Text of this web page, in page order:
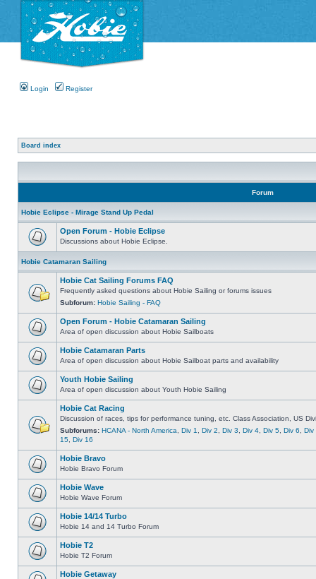
Login Register
Board index
Forum
Hobie Eclipse - Mirage Stand Up Pedal
Open Forum - Hobie Eclipse
Discussions about Hobie Eclipse.
Hobie Catamaran Sailing
Hobie Cat Sailing Forums FAQ
Frequently asked questions about Hobie Sailing or forums issues
Subforum: Hobie Sailing - FAQ
Open Forum - Hobie Catamaran Sailing
Area of open discussion about Hobie Sailboats
Hobie Catamaran Parts
Area of open discussion about Hobie Sailboat parts and availability
Youth Hobie Sailing
Area of open discussion about Youth Hobie Sailing
Hobie Cat Racing
Discussion of races, tips for performance tuning, etc. Class Association, US
Subforums: HCANA - North America Div 1 Div 2 Div 3 Div 4 Div 5 Div 6
Div
15 Div 16
Hobie Bravo
Hobie Bravo Forum
Hobie Wave
Hobie Wave Forum
Hobie 14/14 Turbo
Hobie 14 and 14 Turbo Forum
Hobie T2
Hobie T2 Forum
Hobie Getaway